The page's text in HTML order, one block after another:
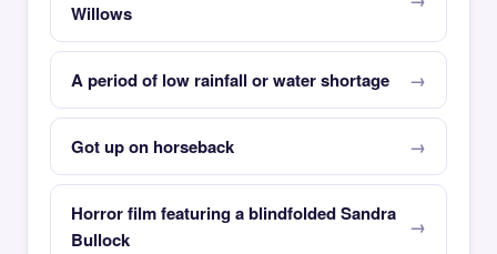
Willows
A period of low rainfall or water shortage
Got up on horseback
Horror film featuring a blindfolded Sandra
Bullock